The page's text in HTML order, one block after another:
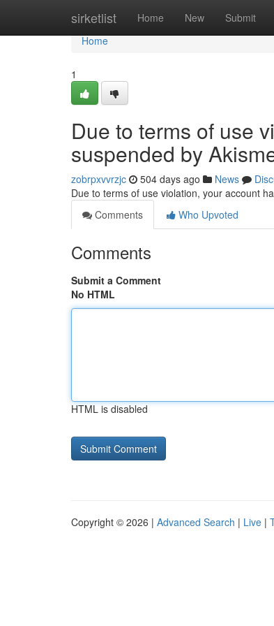
sirketlist Home New Submit
Home
Home
1
Due to terms of use
suspended by
zobrpxvvrzjc 504 days ago News
Due to terms of use violation, your account
Comments
Who Upvoted
Comments
Submit a Comment
No HTML
HTML is disabled
Copyright © 2026 | Advanced Search | Live |